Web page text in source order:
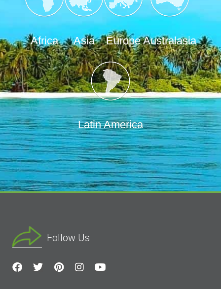
Africa Asia Europe Australasia
Latin America
Follow Us